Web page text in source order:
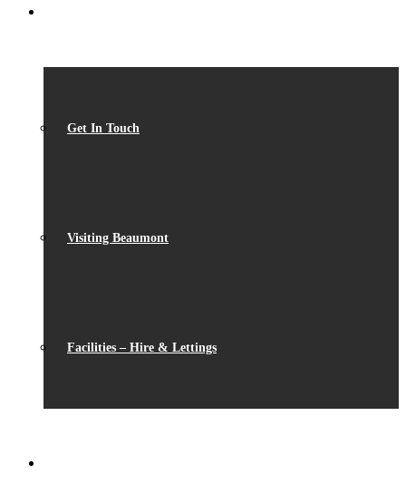
Get In Touch
Visiting Beaumont
Facilities – Hire & Lettings